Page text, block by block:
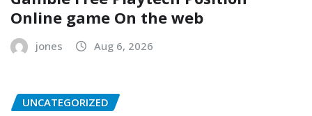
Online game On the web
jones Aug 6, 2026
UNCATEGORIZED